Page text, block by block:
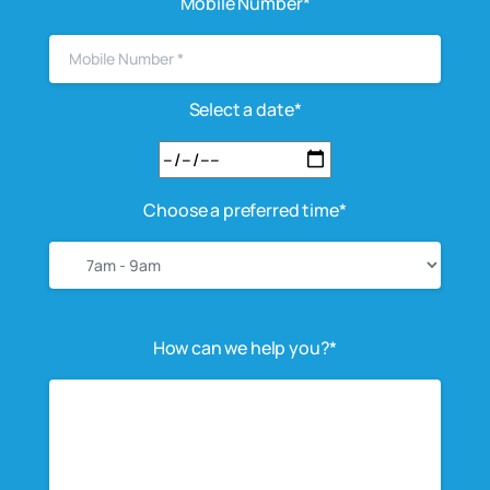
Select a date*
Choose a preferred time*
How can we help you?*